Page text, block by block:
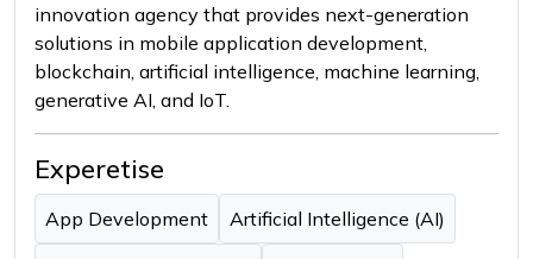
innovation agency that provides next-generation
solutions in mobile application development,
blockchain, artificial intelligence, machine learning,
generative AI, and IoT.
Experetise
App Development Artificial Intelligence (AI)